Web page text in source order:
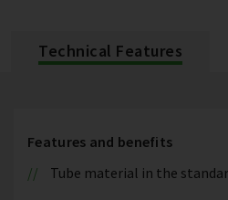
Technical Features
Features and benefits
Tube material in the